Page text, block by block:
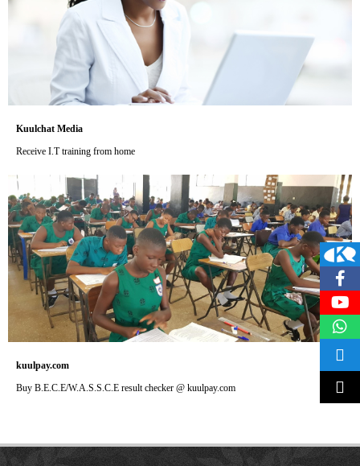
Kuulchat Media
Receive I.T training from home
kuulpay.com
Buy B.E.C.E/W.A.S.S.C.E result checker @ kuulpay.com